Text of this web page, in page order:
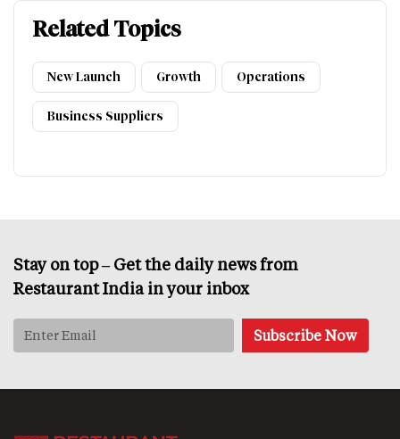
Related Topics
New Launch Growth Operations
Business Suppliers
Stay on top – Get the daily news from
Restaurant India in your inbox